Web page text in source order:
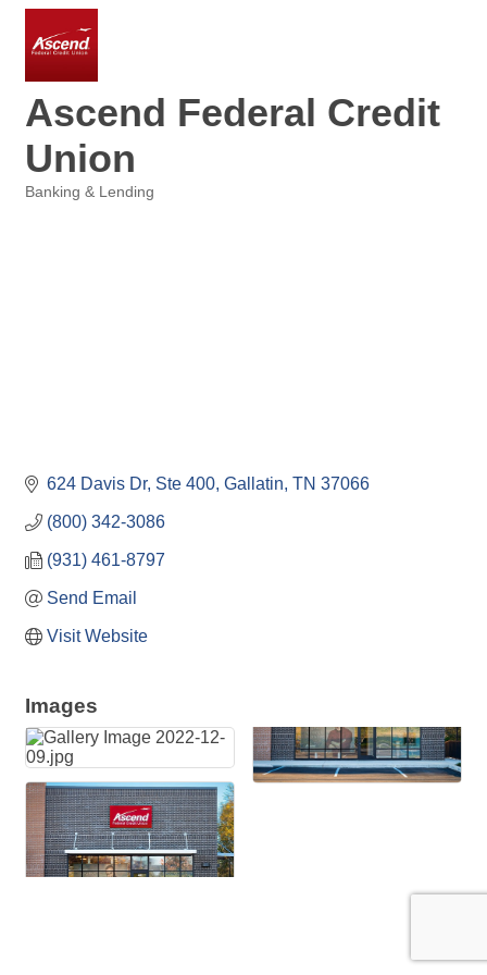
Ascend Federal Credit
Union
Banking & Lending
624 Davis Dr, Ste 400 Gallatin TN 37066
(800) 342-3086
(931) 461-8797
Send Email
Visit Website
Images